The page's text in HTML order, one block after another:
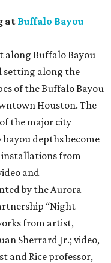
at Buffalo Bayou
along Buffalo Bayou
setting along the
of the Buffalo Bayou
Houston. The
the major city
depths become
installations from
and
by the Aurora
“Night
from artist,
Sherrard Jr.; video,
and Rice professor,